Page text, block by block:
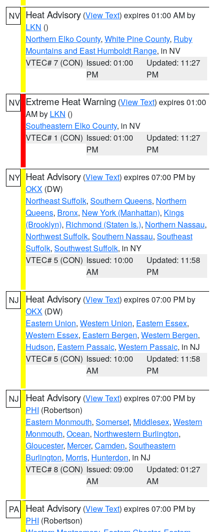
NV Heat Advisory (View Text) expires 01:00 AM by
LKN ()
Northern Elko County, White Pine County, Ruby
Mountains and East Humboldt Range, in NV
VTEC# 7 (CON) Issued: 01:00
PM
Updated: 11:27
PM
NV Extreme Heat Warning (View Text) expires 01:00
AM by LKN ()
Southeastern Elko County, in NV
VTEC# 1 (CON) Issued: 01:00
PM
Updated: 11:27
PM
NY Heat Advisory (View Text) expires 07:00 PM by
OKX (DW)
Northeast Suffolk, Southern Queens, Northern
Queens, Bronx, New York (Manhattan), Kings
(Brooklyn), Richmond (Staten Is.), Northern Nassau,
Northwest Suffolk, Southern Nassau, Southeast
Suffolk, Southwest Suffolk, in NY
VTEC# 5 (CON) Issued: 10:00
AM
Updated: 11:58
PM
NJ Heat Advisory (View Text) expires 07:00 PM by
OKX (DW)
Eastern Union, Western Union, Eastern Essex,
Western Essex, Eastern Bergen, Western Bergen,
Hudson, Eastern Passaic, Western Passaic, in NJ
VTEC# 5 (CON) Issued: 10:00
AM
Updated: 11:58
PM
NJ Heat Advisory (View Text) expires 07:00 PM by
PHI (Robertson)
Eastern Monmouth, Somerset, Middlesex, Western
Monmouth, Ocean, Northwestern Burlington,
Gloucester, Mercer, Camden, Southeastern
Burlington, Morris, Hunterdon, in NJ
VTEC# 8 (CON) Issued: 09:00
AM
Updated: 01:27
AM
PA Heat Advisory (View Text) expires 07:00 PM by
PHI (Robertson)